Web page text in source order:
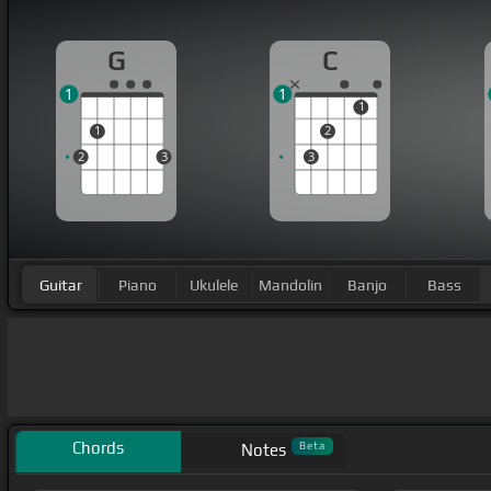
G
2
1
3
1
C
3
2
1
1
Guitar Piano Ukulele Mandolin Banjo Bass
Chords Notes Beta